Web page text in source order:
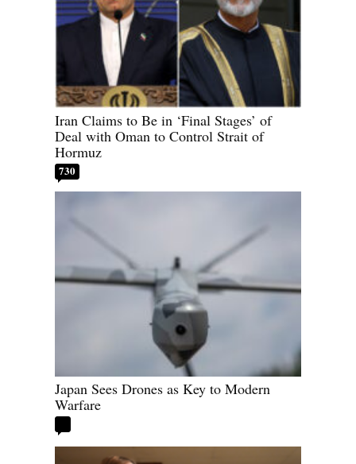
Iran Claims to Be in ‘Final Stages’ of
Deal with Oman to Control Strait of
Hormuz
730
Japan Sees Drones as Key to Modern
Warfare